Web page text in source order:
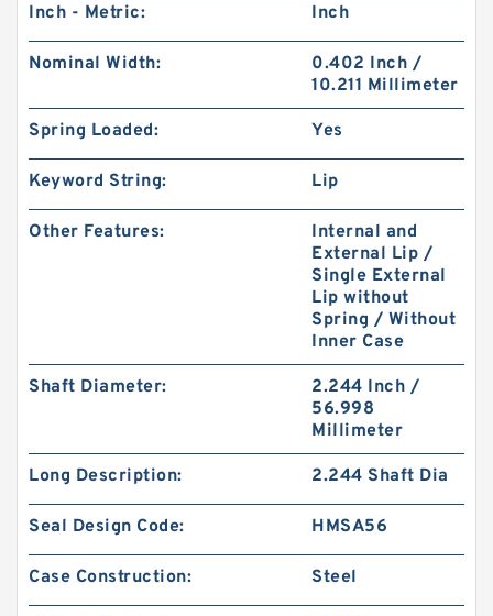
Inch - Metric: Inch
Nominal Width:
0.402 Inch /
10.211 Millimeter
Spring Loaded: Yes
Keyword String: Lip
Other Features:
Internal and
External Lip /
Single External
Lip without
Spring / Without
Inner Case
Shaft Diameter:
2.244 Inch /
56.998
Millimeter
Long Description: 2.244 Shaft Dia
Seal Design Code: HMSA56
Case Construction: Steel